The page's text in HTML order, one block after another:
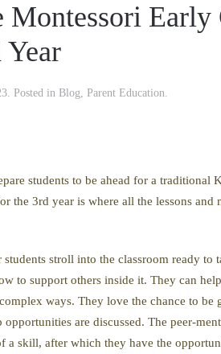
Montessori
. Posted in Blog, Parent Education.
students to be ahead for a
the 3rd year is where all the lessons
stroll into the classroom ready
to support others inside it. They can
ways. They love the chance to
are discussed. The peer-
a skill, after which they have the